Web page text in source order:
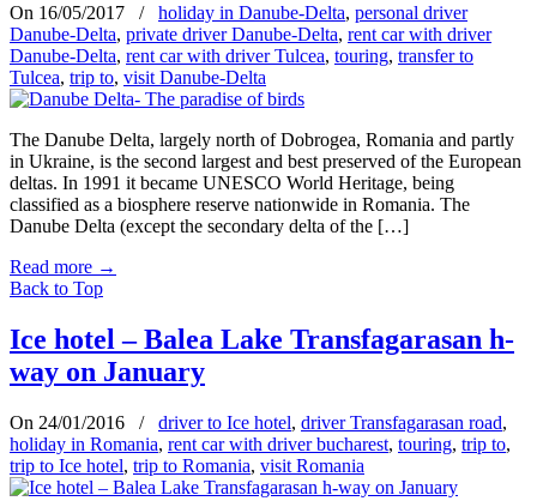
On 16/05/2017 / holiday in Danube-Delta, personal driver
Danube-Delta, private driver Danube-Delta, rent car with driver
Danube-Delta, rent car with driver Tulcea, touring, transfer to
Tulcea, trip to, visit Danube-Delta
The Danube Delta, largely north of Dobrogea, Romania and partly
in Ukraine, is the second largest and best preserved of the European
deltas. In 1991 it became UNESCO World Heritage, being
classified as a biosphere reserve nationwide in Romania. The
Danube Delta (except the secondary delta of the […]
Read more →
Back to Top
Ice hotel – Balea Lake Transfagarasan h-
way on January
On 24/01/2016 / driver to Ice hotel, driver Transfagarasan road,
holiday in Romania, rent car with driver bucharest, touring, trip to,
trip to Ice hotel, trip to Romania, visit Romania